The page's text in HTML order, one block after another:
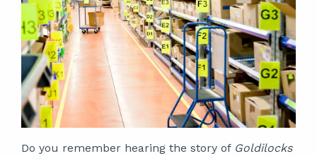
Do you remember hearing the story of Goldilocks